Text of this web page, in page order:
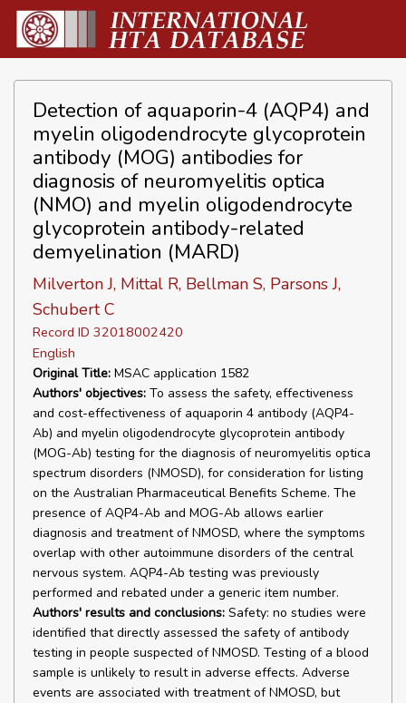
Detection of aquaporin-4 (AQP4) and
myelin oligodendrocyte glycoprotein
antibody (MOG) antibodies for
diagnosis of neuromyelitis optica
(NMO) and myelin oligodendrocyte
glycoprotein antibody-related
demyelination (MARD)
Milverton J, Mittal R, Bellman S, Parsons J,
Schubert C
Record ID 32018002420
English
Original Title: MSAC application 1582
Authors' objectives: To assess the safety, effectiveness
and cost-effectiveness of aquaporin 4 antibody (AQP4-
Ab) and myelin oligodendrocyte glycoprotein antibody
(MOG-Ab) testing for the diagnosis of neuromyelitis optica
spectrum disorders (NMOSD), for consideration for listing
on the Australian Pharmaceutical Benefits Scheme. The
presence of AQP4-Ab and MOG-Ab allows earlier
diagnosis and treatment of NMOSD, where the symptoms
overlap with other autoimmune disorders of the central
nervous system. AQP4-Ab testing was previously
performed and rebated under a generic item number.
Authors' results and conclusions: Safety: no studies were
identified that directly assessed the safety of antibody
testing in people suspected of NMOSD. Testing of a blood
sample is unlikely to result in adverse effects. Adverse
events are associated with treatment of NMOSD, but